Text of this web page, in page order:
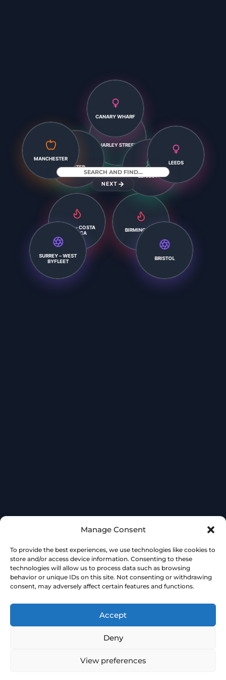
Manage Consent
To provide the best experiences, we use technologies like cookies to
store and/or access device information. Consenting to these
technologies will allow us to process data such as browsing
behavior or unique IDs on this site. Not consenting or withdrawing
consent, may adversely affect certain features and functions.
Accept
Deny
View preferences
NEXT
HARLEY STREET
CANARY WHARF
BIRMINGHAM
BRISTOL
EXETER
MANCHESTER
LEEDS
XÀBIA – COSTA
BLANCA
SURREY – WEST
BYFLEET